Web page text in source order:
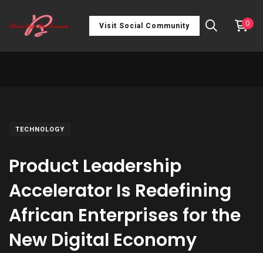
Visit Social Community 0
TECHNOLOGY
Product Leadership
Accelerator Is Redefining
African Enterprises for the
New Digital Economy